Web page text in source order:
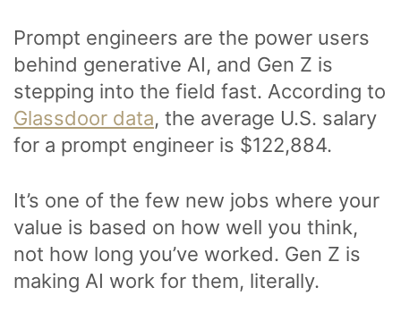
Prompt engineers are the power users
behind generative AI, and Gen Z is
stepping into the field fast. According to
Glassdoor data, the average U.S. salary
for a prompt engineer is $122,884.
It’s one of the few new jobs where your
value is based on how well you think,
not how long you’ve worked. Gen Z is
making AI work for them, literally.